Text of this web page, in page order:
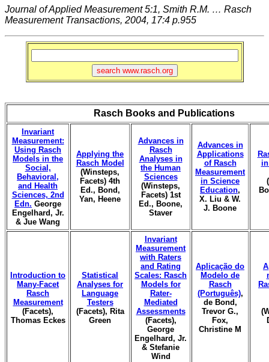
Journal of Applied Measurement 5:1, Smith R.M. … Rasch
Measurement Transactions, 2004, 17:4 p.955
Rasch Books and Publications
Invariant
Measurement:
Using Rasch
Models in the
Social,
Behavioral,
and Health
Sciences, 2nd
Edn. George
Engelhard, Jr.
& Jue Wang
Applying the
Rasch Model
(Winsteps,
Facets) 4th
Ed., Bond,
Yan, Heene
Advances in
Rasch
Analyses in
the Human
Sciences
(Winsteps,
Facets) 1st
Ed., Boone,
Staver
Advances in
Applications
of Rasch
Measurement
in Science
Education,
X. Liu & W.
J. Boone
Introduction to
Many-Facet
Rasch
Measurement
(Facets),
Thomas Eckes
Statistical
Analyses for
Language
Testers
(Facets), Rita
Green
Invariant
Measurement
with Raters
and Rating
Scales: Rasch
Models for
Rater-
Mediated
Assessments
(Facets),
George
Engelhard, Jr.
& Stefanie
Wind
Aplicação do
Modelo de
Rasch
(Português),
de Bond,
Trevor G.,
Fox,
Christine M